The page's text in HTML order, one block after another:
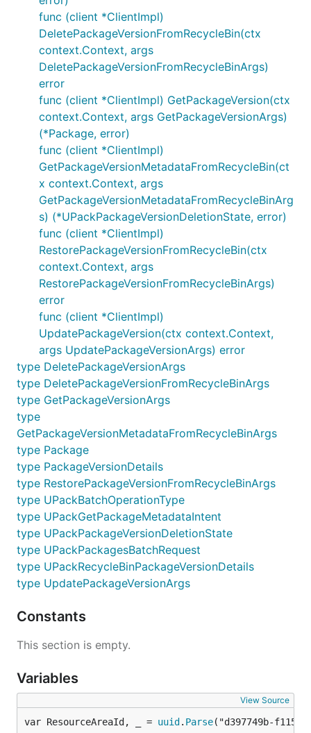
func (client *ClientImpl)
DeletePackageVersionFromRecycleBin(ctx
context.Context, args
DeletePackageVersionFromRecycleBinArgs)
error
func (client *ClientImpl) GetPackageVersion(ctx
context.Context, args GetPackageVersionArgs)
(*Package, error)
func (client *ClientImpl)
GetPackageVersionMetadataFromRecycleBin(ct
x context.Context, args
GetPackageVersionMetadataFromRecycleBinArg
s) (*UPackPackageVersionDeletionState, error)
func (client *ClientImpl)
RestorePackageVersionFromRecycleBin(ctx
context.Context, args
RestorePackageVersionFromRecycleBinArgs)
error
func (client *ClientImpl)
UpdatePackageVersion(ctx context.Context,
args UpdatePackageVersionArgs) error
type DeletePackageVersionArgs
type DeletePackageVersionFromRecycleBinArgs
type GetPackageVersionArgs
type
GetPackageVersionMetadataFromRecycleBinArgs
type Package
type PackageVersionDetails
type RestorePackageVersionFromRecycleBinArgs
type UPackBatchOperationType
type UPackGetPackageMetadataIntent
type UPackPackageVersionDeletionState
type UPackPackagesBatchRequest
type UPackRecycleBinPackageVersionDetails
type UpdatePackageVersionArgs
Constants
This section is empty.
Variables
View Source
var ResourceAreaId, _ = uuid . Parse("d397749b-f115-